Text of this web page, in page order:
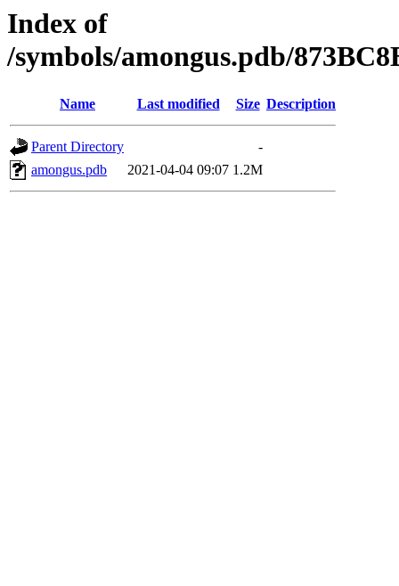
Index of
/symbols/amongus.pdb/
Name Last modified Size Description
Parent Directory
-
amongus.pdb
2021-04-04 09:07 1.2M